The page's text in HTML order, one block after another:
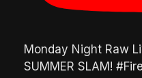
Monday Night Raw
SUMMER SLAM!